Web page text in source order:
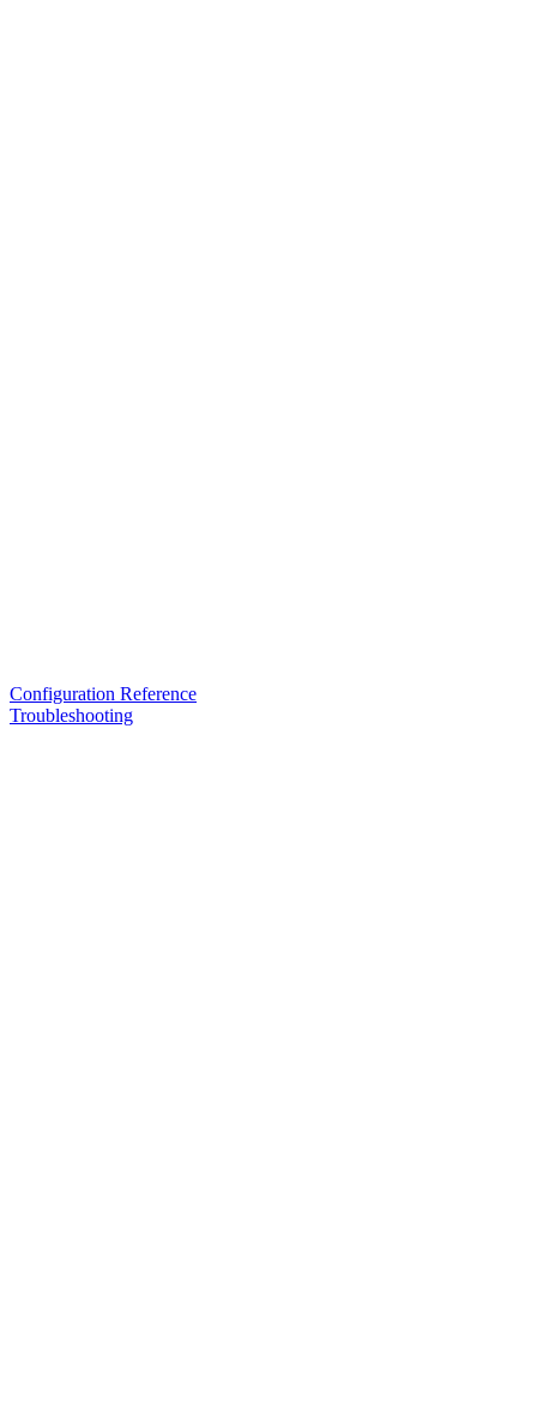
Configuration Reference
Troubleshooting